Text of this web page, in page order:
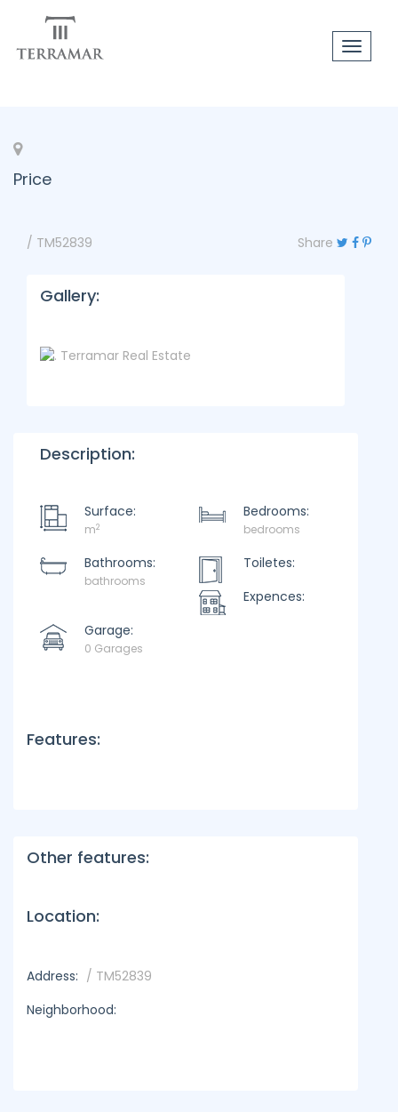
Toggle
Price
/ TM52839 Share
Gallery:
Description:
Surface:
m2
Bedrooms:
bedrooms
Bathrooms:
bathrooms
Toiletes:
Expences:
Garage:
0 Garages
Features:
Other features:
Location:
Address: / TM52839
Neighborhood: